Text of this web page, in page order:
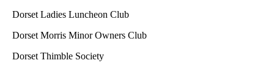
Dorset Ladies Luncheon Club
Dorset Morris Minor Owners Club
Dorset Thimble Society